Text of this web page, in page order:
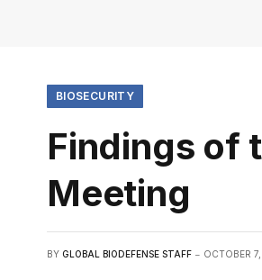
BIOSECURITY
Findings of
Meeting
BY GLOBAL BIODEFENSE STAFF OCTOBER